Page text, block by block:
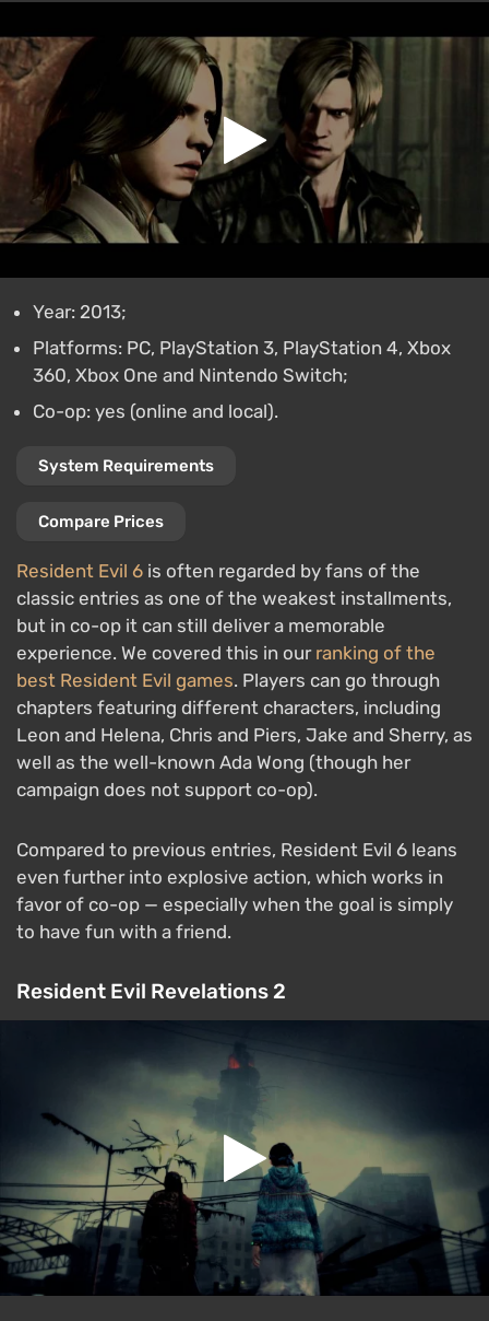
Year: 2013;
Platforms: PC, PlayStation 3, PlayStation 4, Xbox
360, Xbox One and Nintendo Switch;
Co-op: yes (online and local).
System Requirements
Compare Prices
Resident Evil 6 is often regarded by fans of the
classic entries as one of the weakest installments,
but in co-op it can still deliver a memorable
experience. We covered this in our ranking of the
best Resident Evil games. Players can go through
chapters featuring different characters, including
Leon and Helena, Chris and Piers, Jake and Sherry, as
well as the well-known Ada Wong (though her
campaign does not support co-op).
Compared to previous entries, Resident Evil 6 leans
even further into explosive action, which works in
favor of co-op — especially when the goal is simply
to have fun with a friend.
Resident Evil Revelations 2